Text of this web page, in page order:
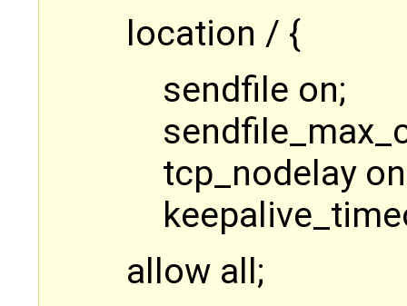
location / {
sendfile on;
tcp_nodelay
allow all;